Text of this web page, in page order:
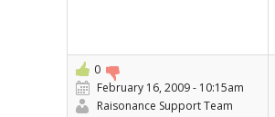
0
February 16, 2009 - 10:15am
Raisonance Support Team